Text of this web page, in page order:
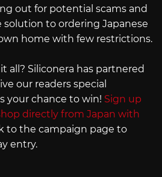
out for potential scams and
solution to ordering Japanese
home with few restrictions.
all? Siliconera has partnered
our readers special
your chance to win! Sign up
directly from Japan with
to the campaign page to
entry.